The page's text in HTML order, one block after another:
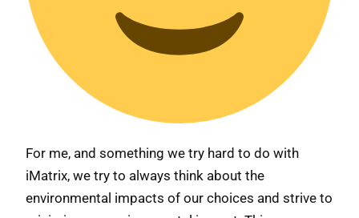
For me, and something we try hard to do with
iMatrix, we try to always think about the
environmental impacts of our choices and strive to